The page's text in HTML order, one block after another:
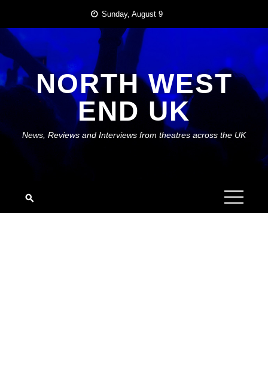
content
Sunday, August 9
NORTH WEST
END UK
News, Reviews and Interviews from theatres across the UK